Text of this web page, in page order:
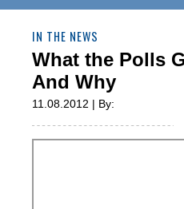
IN THE NEWS
What the Polls
And Why
11.08.2012 | By: